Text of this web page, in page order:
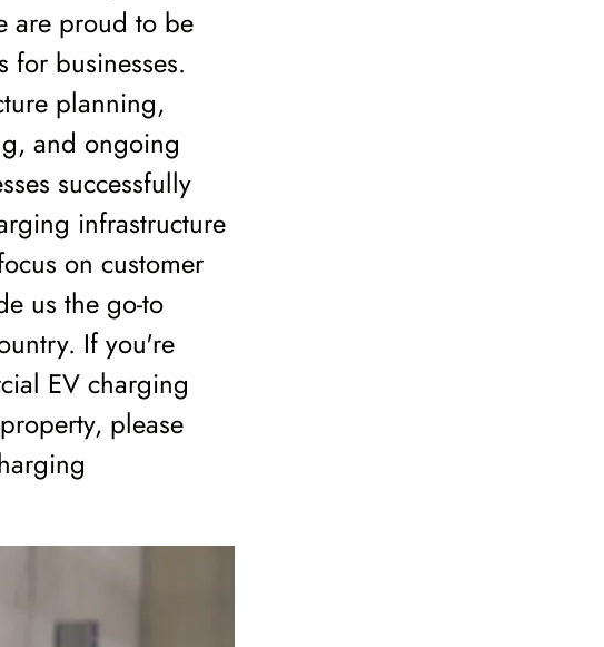
are proud to be
for businesses.
planning,
and ongoing
successfully
infrastructure
on customer
us the go-to
If you're
EV charging
please